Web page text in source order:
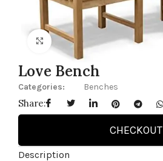
Click to enlarge
Love Bench
Categories: Benches
Share:
CHECKOUT
Description